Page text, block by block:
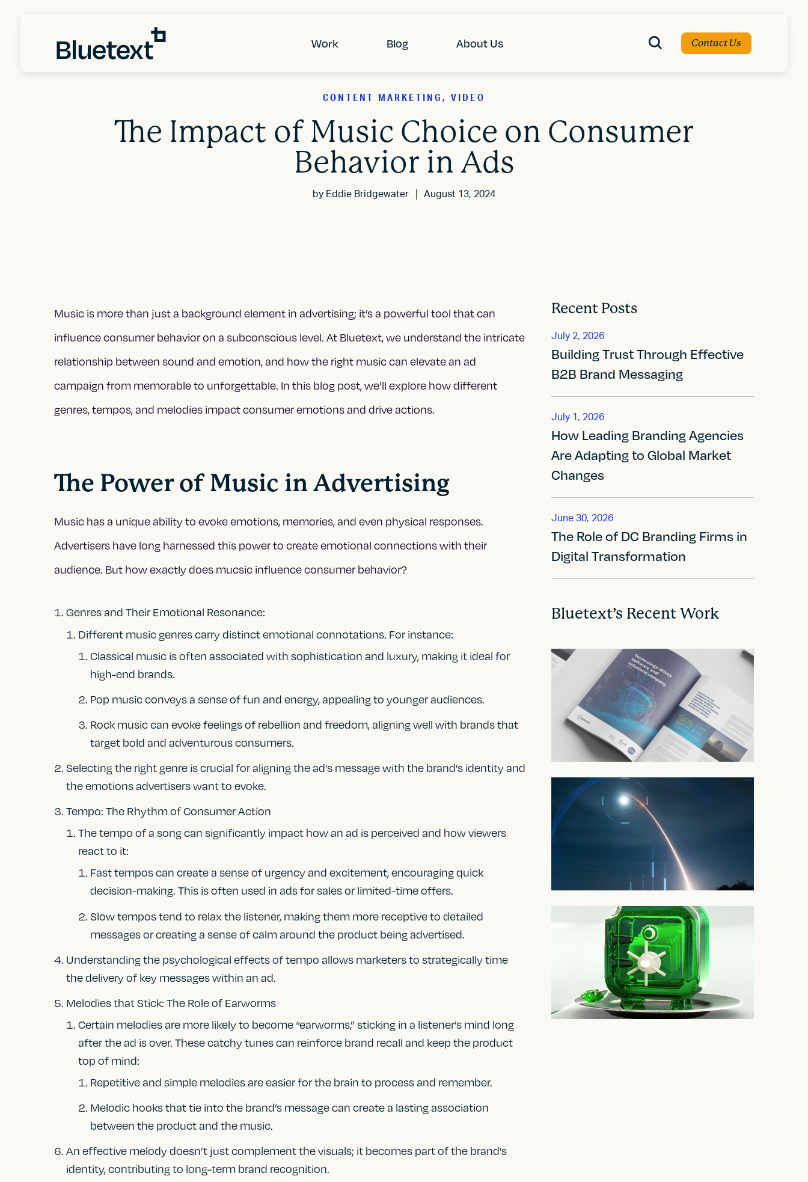
Work Blog About Us Contact Us
CONTENT MARKETING, VIDEO
The Impact of Music Choice on Consumer
Behavior in Ads
by Eddie Bridgewater August 13, 2024
Music is more than just a background element in advertising; it’s a powerful tool that can
influence consumer behavior on a subconscious level. At Bluetext, we understand the intricate
relationship between sound and emotion, and how the right music can elevate an ad
campaign from memorable to unforgettable. In this blog post, we’ll explore how different
genres, tempos, and melodies impact consumer emotions and drive actions.
The Power of Music in Advertising
Music has a unique ability to evoke emotions, memories, and even physical responses.
Advertisers have long harnessed this power to create emotional connections with their
audience. But how exactly does mucsic influence consumer behavior?
Genres and Their Emotional Resonance:
Different music genres carry distinct emotional connotations. For instance:
Classical music is often associated with sophistication and luxury, making it ideal for
high-end brands.
Pop music conveys a sense of fun and energy, appealing to younger audiences.
Rock music can evoke feelings of rebellion and freedom, aligning well with brands that
target bold and adventurous consumers.
Selecting the right genre is crucial for aligning the ad’s message with the brand’s identity and
the emotions advertisers want to evoke.
Tempo: The Rhythm of Consumer Action
The tempo of a song can significantly impact how an ad is perceived and how viewers
react to it:
Fast tempos can create a sense of urgency and excitement, encouraging quick
decision-making. This is often used in ads for sales or limited-time offers.
Slow tempos tend to relax the listener, making them more receptive to detailed
messages or creating a sense of calm around the product being advertised.
Understanding the psychological effects of tempo allows marketers to strategically time
the delivery of key messages within an ad.
Melodies that Stick: The Role of Earworms
Certain melodies are more likely to become “earworms,” sticking in a listener’s mind long
after the ad is over. These catchy tunes can reinforce brand recall and keep the product
top of mind:
Repetitive and simple melodies are easier for the brain to process and remember.
Melodic hooks that tie into the brand’s message can create a lasting association
between the product and the music.
An effective melody doesn’t just complement the visuals; it becomes part of the brand’s
identity, contributing to long-term brand recognition.
Recent Posts
July 2, 2026
Building Trust Through Effective
B2B Brand Messaging
July 1, 2026
How Leading Branding Agencies
Are Adapting to Global Market
Changes
June 30, 2026
The Role of DC Branding Firms in
Digital Transformation
Bluetext’s Recent Work